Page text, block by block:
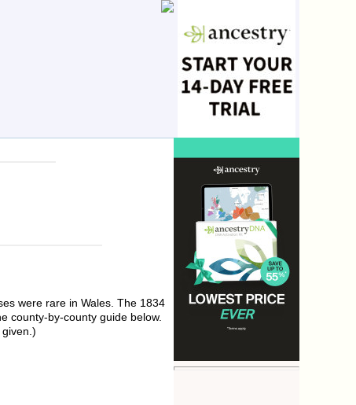
were rare in Wales. The 1834
county-by-county guide below.